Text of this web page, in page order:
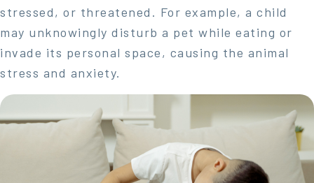
stressed, or threatened. For example, a child
may unknowingly disturb a pet while eating or
invade its personal space, causing the animal
stress and anxiety.